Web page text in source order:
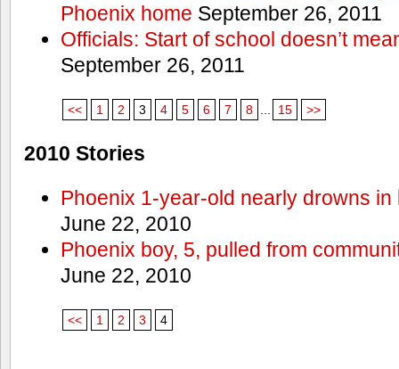
Phoenix home September 26, 2011
Officials: Start of school doesn’t
September 26, 2011
<< 1 2 3 4 5 6 7 8 15 >>
2010 Stories
Phoenix 1-year-old nearly drowns
June 22, 2010
Phoenix boy, 5, pulled from
June 22, 2010
<< 1 2 3 4